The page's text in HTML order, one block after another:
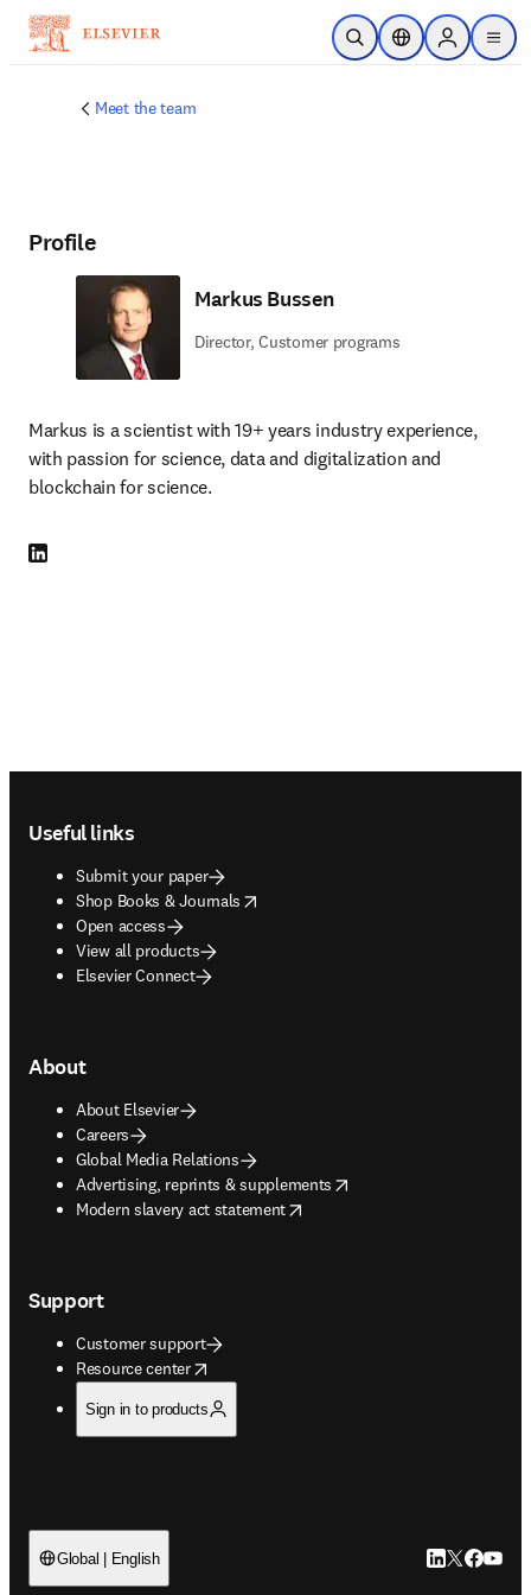
Skip to main content
Open SearchLocation Selector
Sign in to
menu
Meet the team
Profile
Markus Bussen
Director, Customer programs
Markus is a scientist with 19+ years industry experience,
with passion for science, data and digitalization and
blockchain for science.
LinkedIn opens in new tab/window
Useful links
Submit your paper
Shop Books & Journals
opens in new tab/window
Open access
View all products
Elsevier Connect
About
About Elsevier
Careers
Global Media Relations
Advertising, reprints & supplements
opens in new tab/window
Modern slavery act statement
opens in new tab/window
Support
Customer support
Resource center
opens in new tab/window
Sign in to products
Global | English LinkedIn
Twitter